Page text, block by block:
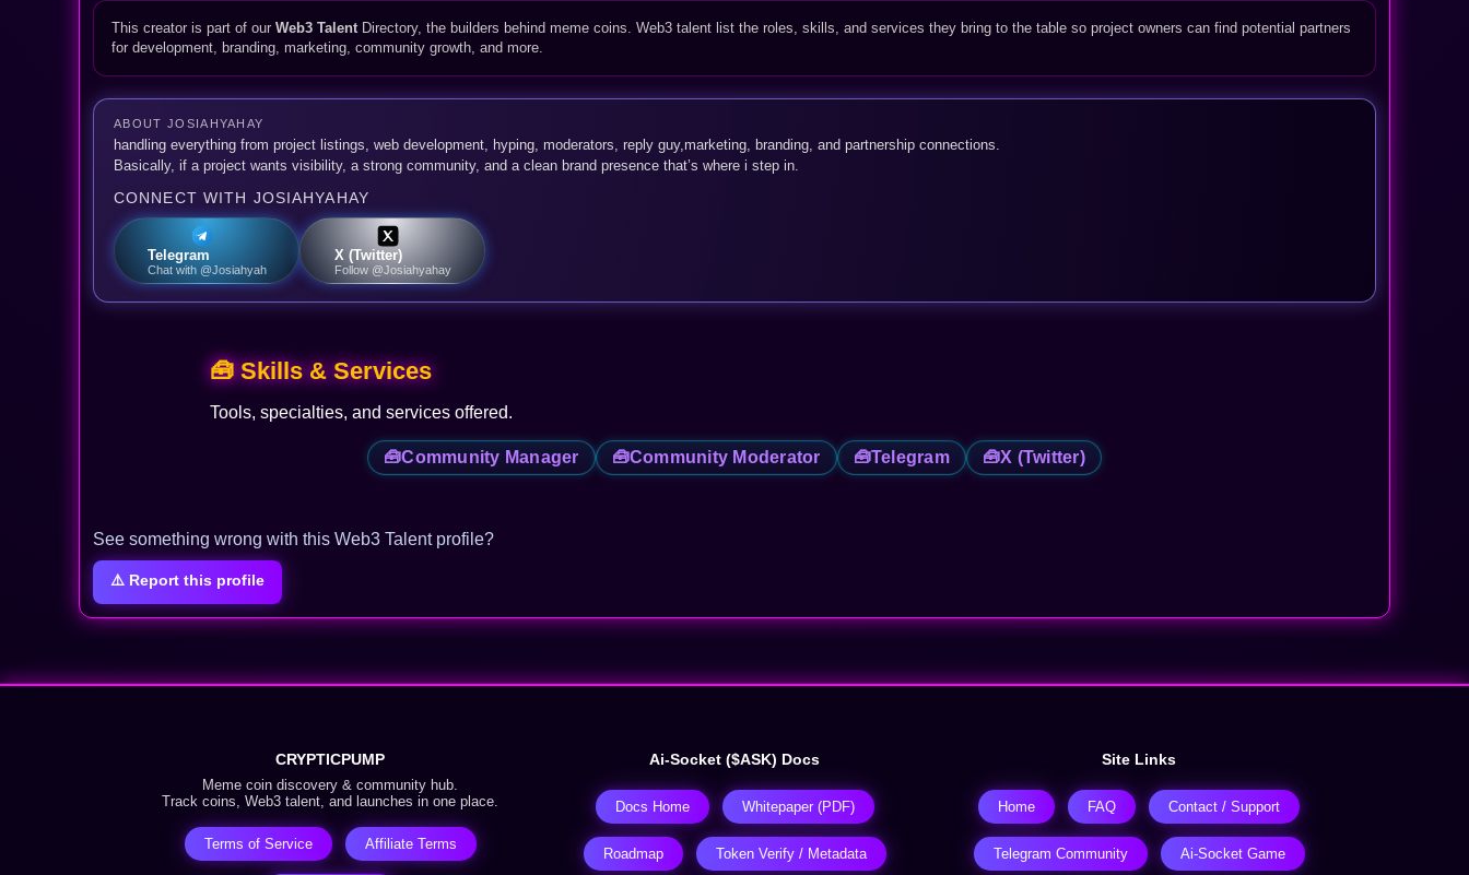
This creator is part of our Web3 TalentDirectory, the builders behind meme coins. Web3 talent list the roles, skills, and services they bring to the table so project owners can find potential partners
for development, branding, marketing, community growth, and more.
ABOUT JOSIAHYAHAY
handling everything from project listings, web development, hyping, moderators, reply guy,marketing, branding, and partnership connections.
Basically, if a project wants visibility, a strong community, and a clean brand presence that’s where i step in.
CONNECT WITH JOSIAHYAHAY
Telegram
Chat with @Josiahyah
X (Twitter)
Follow @Josiahyahay
🧰 Skills & Services
Tools, specialties, and services offered.
🧰Community Manager 🧰Community Moderator 🧰Telegram 🧰X (Twitter)
See something wrong with this Web3 Talent profile?
⚠️ Report this profile
CRYPTICPUMP
Meme coin discovery & community hub.
Track coins, Web3 talent, and launches in one place.
Terms of Service Affiliate Terms
Ai-Socket ($ASK) Docs
Docs Home Whitepaper (PDF)
Roadmap Token Verify / Metadata
Site Links
Home FAQ Contact / Support
Telegram Community Ai-Socket Game